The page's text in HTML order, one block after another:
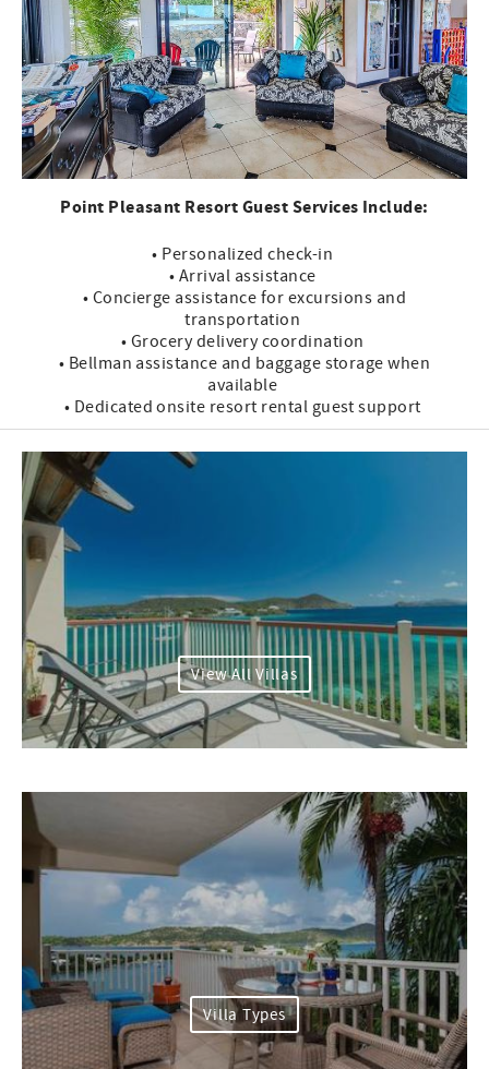
Point Pleasant Resort Guest Services Include:
• Personalized check-in
• Arrival assistance
• Concierge assistance for excursions and
transportation
• Grocery delivery coordination
• Bellman assistance and baggage storage when
available
• Dedicated onsite resort rental guest support
View All Villas
Villa Types